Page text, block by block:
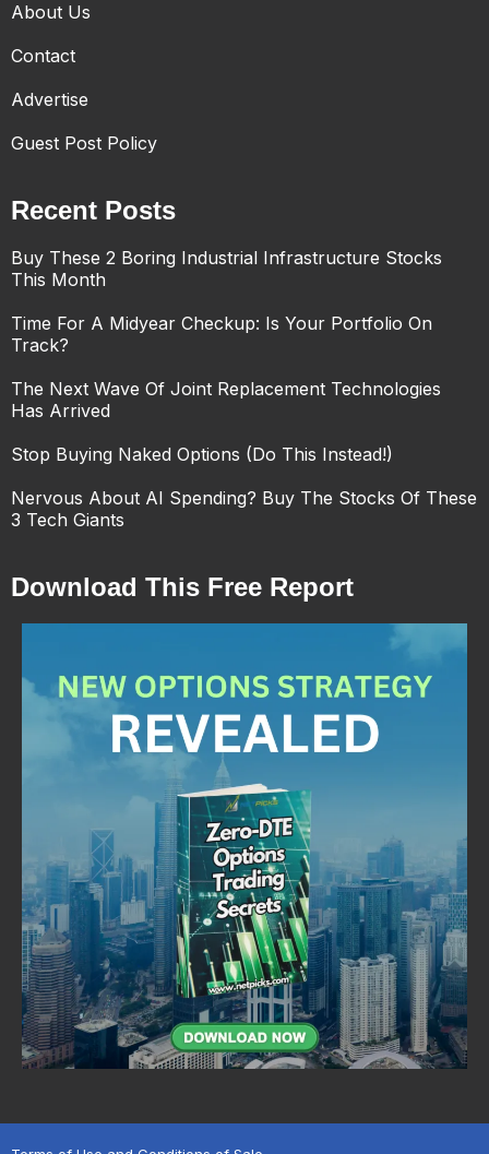
About Us
Contact
Advertise
Guest Post Policy
Recent Posts
Buy These 2 Boring Industrial Infrastructure Stocks
This Month
Time For A Midyear Checkup: Is Your Portfolio On
Track?
The Next Wave Of Joint Replacement Technologies
Has Arrived
Stop Buying Naked Options (Do This Instead!)
Nervous About AI Spending? Buy The Stocks Of These
3 Tech Giants
Download This Free Report